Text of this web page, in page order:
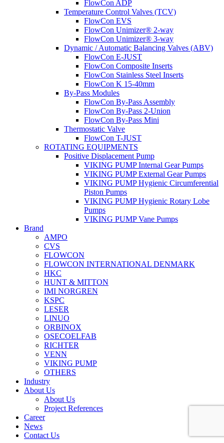
FlowCon ADP
Temperature Control Valves (TCV)
FlowCon EVS
FlowCon Unimizer® 2-way
FlowCon Unimizer® 3-way
Dynamic / Automatic Balancing Valves (ABV)
FlowCon E-JUST
FlowCon Composite Inserts
FlowCon Stainless Steel Inserts
FlowCon K 15-40mm
By-Pass Modules
FlowCon By-Pass Assembly
FlowCon By-Pass 2-Union
FlowCon By-Pass Mini
Thermostatic Valve
FlowCon T-JUST
ROTATING EQUIPMENTS
Positive Displacement Pump
VIKING PUMP Internal Gear Pumps
VIKING PUMP External Gear Pumps
VIKING PUMP Hygienic Circumferential
Piston Pumps
VIKING PUMP Hygienic Rotary Lobe
Pumps
VIKING PUMP Vane Pumps
Brand
AMPO
CVS
FLOWCON
FLOWCON INTERNATIONAL DENMARK
HKC
HUNT & MITTON
IMI NORGREN
KSPC
LESER
LINUO
ORBINOX
OSECOELFAB
RICHTER
VENN
VIKING PUMP
OTHERS
Industry
About Us
About Us
Project References
Career
News
Contact Us